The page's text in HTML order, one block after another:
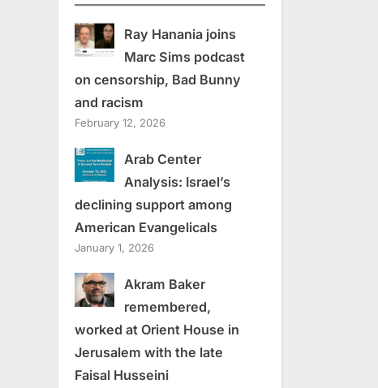
Ray Hanania joins
Marc Sims podcast
on censorship, Bad Bunny
and racism
February 12, 2026
Arab Center
Analysis: Israel’s
declining support among
American Evangelicals
January 1, 2026
Akram Baker
remembered,
worked at Orient House in
Jerusalem with the late
Faisal Husseini